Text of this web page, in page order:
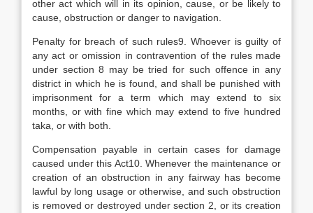
other act which will in its opinion, cause, or be likely to
cause, obstruction or danger to navigation.
Penalty for breach of such rules9. Whoever is guilty of
any act or omission in contravention of the rules made
under section 8 may be tried for such offence in any
district in which he is found, and shall be punished with
imprisonment for a term which may extend to six
months, or with fine which may extend to five hundred
taka, or with both.
Compensation payable in certain cases for damage
caused under this Act10. Whenever the maintenance or
creation of an obstruction in any fairway has become
lawful by long usage or otherwise, and such obstruction
is removed or destroyed under section 2, or its creation